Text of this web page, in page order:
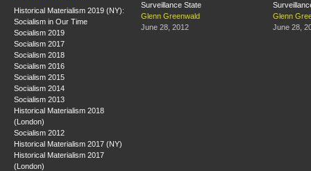
Historical Materialism 2019 (NY):
Socialism in Our Time
Socialism 2019
Socialism 2017
Socialism 2018
Socialism 2016
Socialism 2015
Socialism 2014
Socialism 2013
Historical Materialism 2018
(London)
Socialism 2012
Historical Materialism 2017 (NY)
Historical Materialism 2017
(London)
Surveillance State
Glenn Greenwald
June 28, 2012
Glenn
June 28,